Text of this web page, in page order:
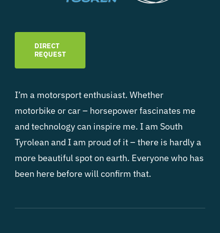
DIRECT
REQUEST
I’m a motorsport enthusiast. Whether
motorbike or car – horsepower fascinates me
and technology can inspire me. I am South
Tyrolean and I am proud of it – there is hardly a
more beautiful spot on earth. Everyone who has
been here before will confirm that.